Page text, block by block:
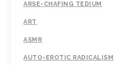
ARSE-CHAFING TEDIUM
ART
ASMR
AUTO-EROTIC RADICALISM